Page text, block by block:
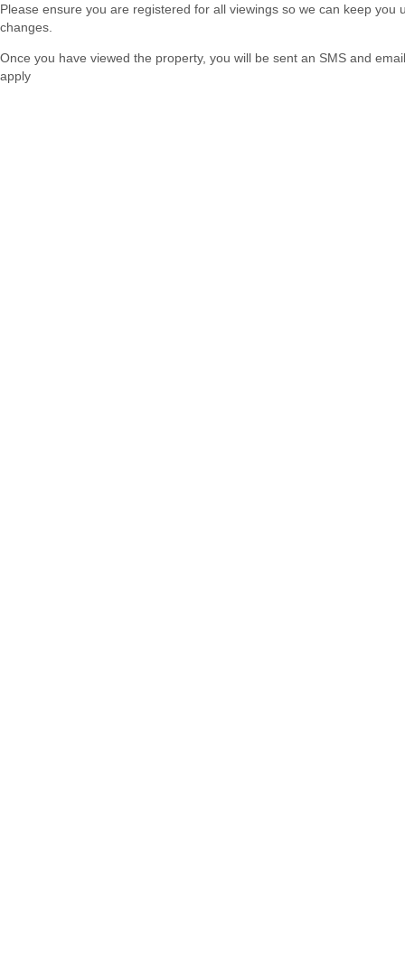
Please ensure you are registered for all viewings so we can keep you
changes.
Once you have viewed the property, you will be sent an SMS and
apply